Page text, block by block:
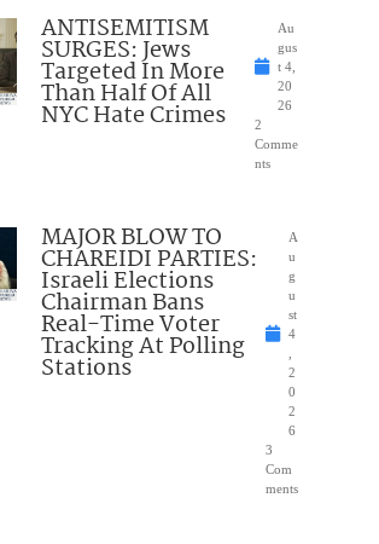
ANTISEMITISM
SURGES: Jews
Targeted In More
Than Half Of All
NYC Hate Crimes
Au
gus
t 4,
20
26
2
Comme
nts
MAJOR BLOW TO
CHAREIDI PARTIES:
Israeli Elections
Chairman Bans
Real-Time Voter
Tracking At Polling
Stations
A
u
g
u
st
4
2
0
2
6
3
Com
ments